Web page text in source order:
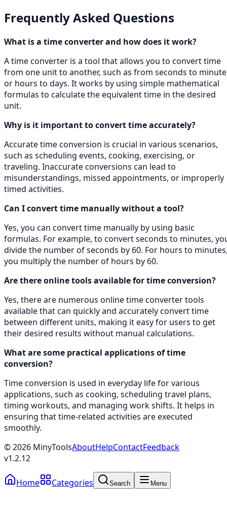
Frequently Asked Questions
What is a time converter and how does it work?
A time converter is a tool that allows you to convert time
from one unit to another, such as from seconds to
or hours to days. It works by using simple mathematical
formulas to calculate the equivalent time in the desired
unit.
Why is it important to convert time accurately?
Accurate time conversion is crucial in various scenarios,
such as scheduling events, cooking, exercising, or
traveling. Inaccurate conversions can lead to
misunderstandings, missed appointments, or improperly
timed activities.
Can I convert time manually without a tool?
Yes, you can convert time manually by using basic
formulas. For example, to convert seconds to minutes,
divide the number of seconds by 60. For hours to
you multiply the number of hours by 60.
Are there online tools available for time conversion?
Yes, there are numerous online time converter tools
available that can quickly and accurately convert time
between different units, making it easy for users to get
their desired results without manual calculations.
What are some practical applications of time
conversion?
Time conversion is used in everyday life for various
applications, such as cooking, scheduling travel plans,
timing workouts, and managing work shifts. It helps in
ensuring that time-related activities are executed
smoothly.
©2026 MinyToolsAboutHelpContactFeedback
v1.2.12
Home Categories Search Menu